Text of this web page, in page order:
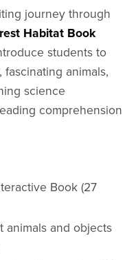
journey through
Habitat Book
students to
animals,
science
comprehension
Book (27
animals and objects